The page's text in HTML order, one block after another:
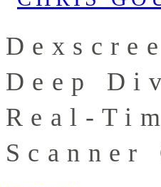
Deep
Real-
Scanner